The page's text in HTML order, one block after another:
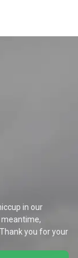
in our
meantime,
you for your